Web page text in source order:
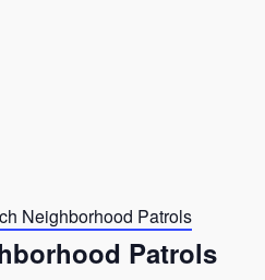
Neighborhood Patrols
Patrols